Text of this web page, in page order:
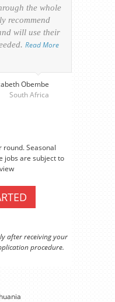
the whole
recommend
will use their
Read More
Obembe
South Africa
round. Seasonal
jobs are subject to
after receiving your
procedure.